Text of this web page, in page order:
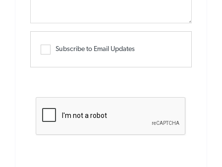
Subscribe to Email Updates